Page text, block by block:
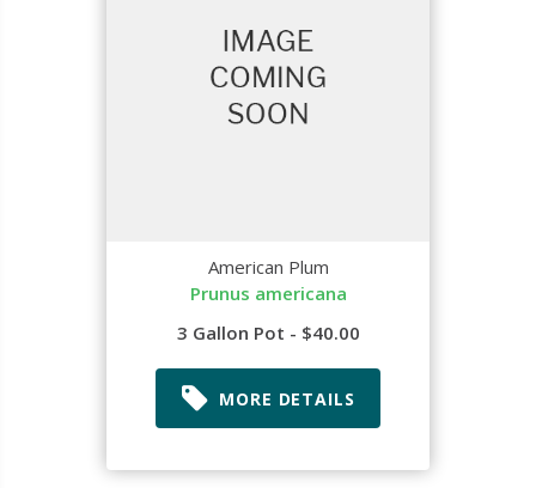
American Plum
Prunus americana
3 Gallon Pot - $40.00
MORE DETAILS